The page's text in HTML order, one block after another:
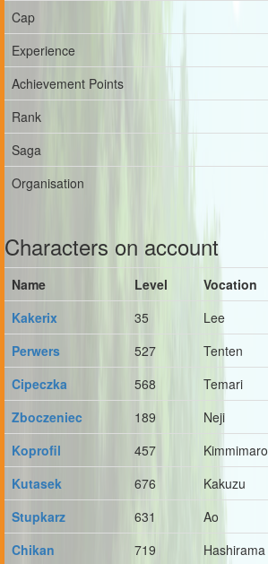
Cap
Experience
Achievement Points
Rank
Saga
Organisation
Characters on account
Name Level Vocation
Kakerix
35 Lee
Perwers
527 Tenten
Cipeczka
568 Temari
Zboczeniec
189 Neji
Koprofil
457 Kimmimaro
Kutasek
676 Kakuzu
Stupkarz
631 Ao
Chikan
719 Hashirama